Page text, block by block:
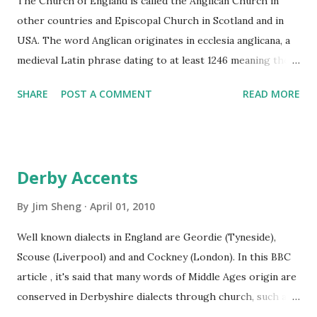
Christ's resurrection. Easter is celebrated on the Sunday
following the first full moon after the vernal equinox. C...
other countries and Episcopal Church in Scotland and in
USA. The word Anglican originates in ecclesia anglicana, a
medieval Latin phrase dating to at least 1246 meaning the
Anglicans. The word "Episcopal" is Middle English, from
Governor, of the Church of England. The Monarch is not
of Canterbury. The Church of Scotland is Presbyterian ,
national and free from state control. Presbyter means "an
elder in a church", the adjective form of this word in
Greeks also means "older", and the root of it possibly
SHARE POST A COMMENT READ MORE
Derby Accents
By Jim Sheng April 01, 2010
Well known dialects in England are Geordie (Tyneside),
Scouse (Liverpool) and and Cockney (London). In this BBC
article , it's said that many words of Middle Ages origin are
conserved in Derbyshire dialects through church, such as